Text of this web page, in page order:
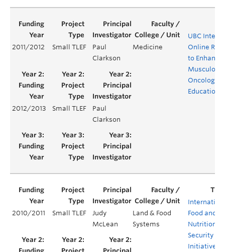
2011/2012 Small TLEF
Paul
Clarkson
Medicine
UBC
Online
to Enhance
Oncology
Education
2012/2013 Small TLEF
Paul
Clarkson
2010/2011 Small TLEF
Judy
McLean
Land & Food
Systems
Food and
Nutrition
Security
Initiative